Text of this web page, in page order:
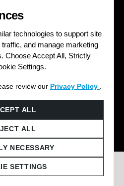
technologies to support site
and manage marketing
Choose Accept All, Strictly
Settings.
review our Privacy Policy